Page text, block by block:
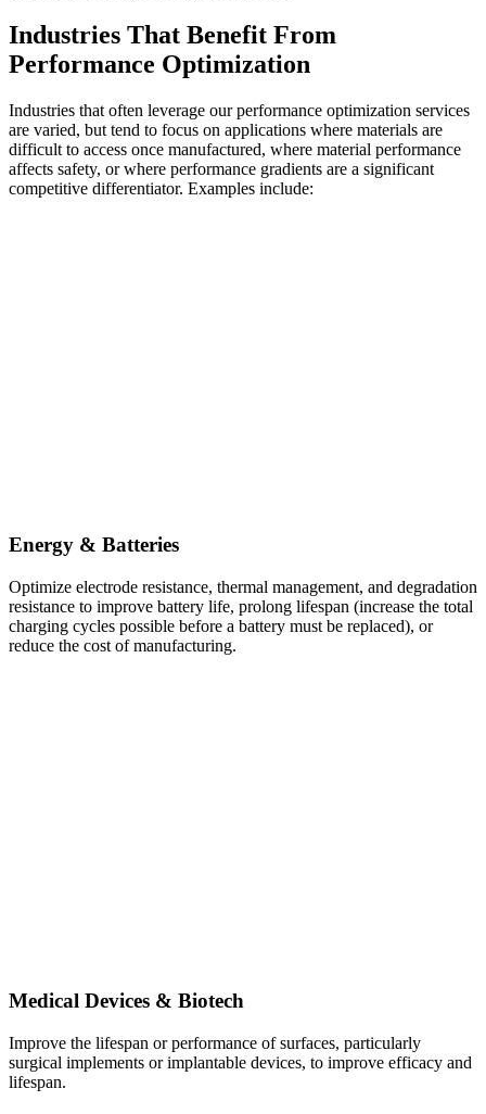
Industries That Benefit From
Performance Optimization
Industries that often leverage our performance optimization services
are varied, but tend to focus on applications where materials are
difficult to access once manufactured, where material performance
affects safety, or where performance gradients are a significant
competitive differentiator. Examples include:
Energy & Batteries
Optimize electrode resistance, thermal management, and degradation
resistance to improve battery life, prolong lifespan (increase the total
charging cycles possible before a battery must be replaced), or
reduce the cost of manufacturing.
Medical Devices & Biotech
Improve the lifespan or performance of surfaces, particularly
surgical implements or implantable devices, to improve efficacy and
lifespan.